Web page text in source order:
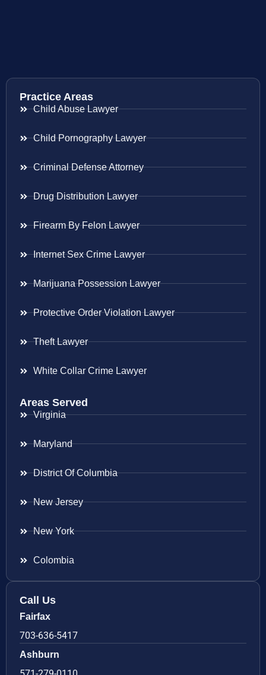
Practice Areas
Child Abuse Lawyer
Child Pornography Lawyer
Criminal Defense Attorney
Drug Distribution Lawyer
Firearm By Felon Lawyer
Internet Sex Crime Lawyer
Marijuana Possession Lawyer
Protective Order Violation Lawyer
Theft Lawyer
White Collar Crime Lawyer
Areas Served
Virginia
Maryland
District Of Columbia
New Jersey
New York
Colombia
Call Us
Fairfax
703-636-5417
Ashburn